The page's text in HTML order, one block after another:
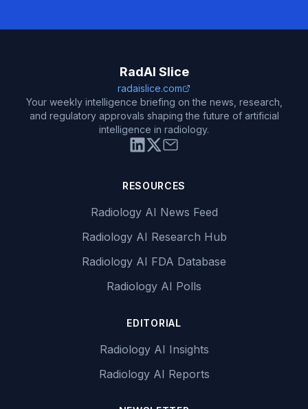
RadAI Slice
radaislice.com
Your weekly intelligence briefing on the news, research,
and regulatory approvals shaping the future of artificial
intelligence in radiology.
RESOURCES
Radiology AI News Feed
Radiology AI Research Hub
Radiology AI FDA Database
Radiology AI Polls
EDITORIAL
Radiology AI Insights
Radiology AI Reports